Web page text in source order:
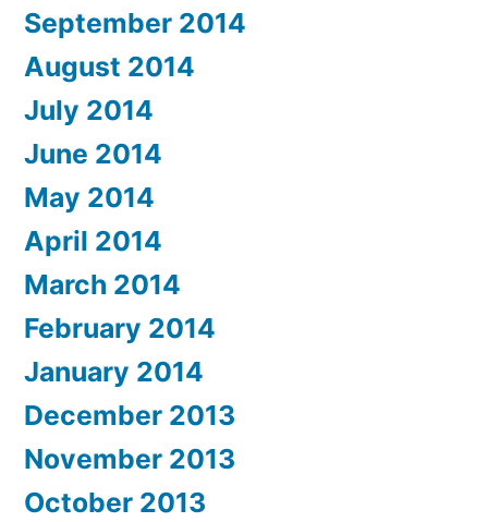
September 2014
August 2014
July 2014
June 2014
May 2014
April 2014
March 2014
February 2014
January 2014
December 2013
November 2013
October 2013